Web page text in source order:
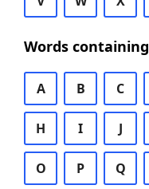
Words containing
A B C
H I J
O P Q